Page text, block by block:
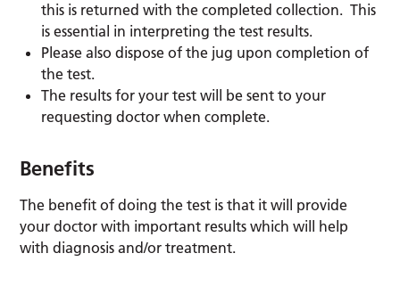
this is returned with the completed collection. This
is essential in interpreting the test results.
Please also dispose of the jug upon completion of
the test.
The results for your test will be sent to your
requesting doctor when complete.
Benefits
The benefit of doing the test is that it will provide
your doctor with important results which will help
with diagnosis and/or treatment.